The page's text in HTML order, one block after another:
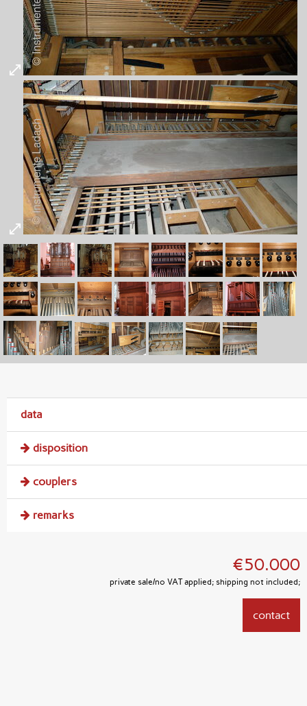
data
disposition
couplers
remarks
€50.000
private sale/no VAT applied; shipping not included;
contact